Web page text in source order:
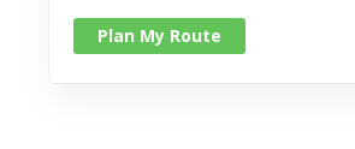
Plan My Route